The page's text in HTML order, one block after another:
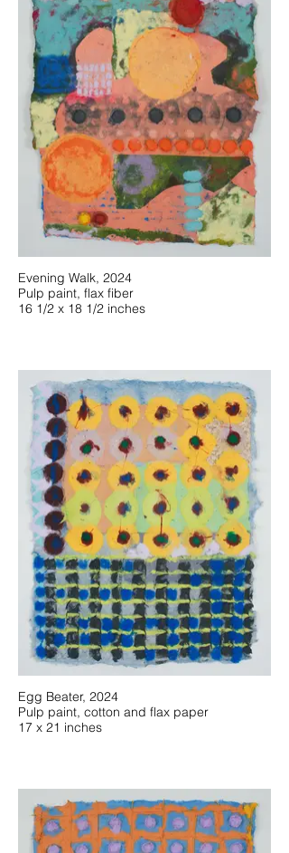
Evening Walk, 2024
Pulp paint, flax fiber
16 1/2 x 18 1/2 inches
Egg Beater, 2024
Pulp paint, cotton and flax paper
17 x 21 inches